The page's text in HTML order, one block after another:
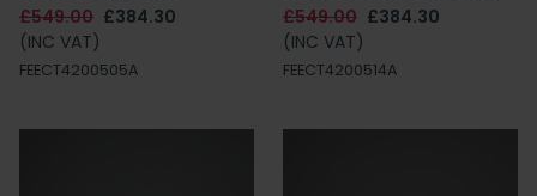
£549.00 £384.30
(INC VAT)
FEECT4200505A
£549.00 £384.30
(INC VAT)
FEECT4200514A